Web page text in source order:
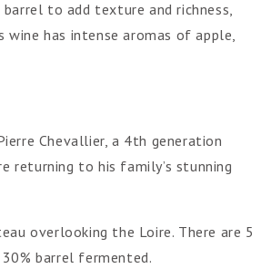
to add texture and richness,
has intense aromas of apple,
Chevallier, a 4th generation
returning to his family’s stunning
overlooking the Loire. There are 5
30% barrel fermented.